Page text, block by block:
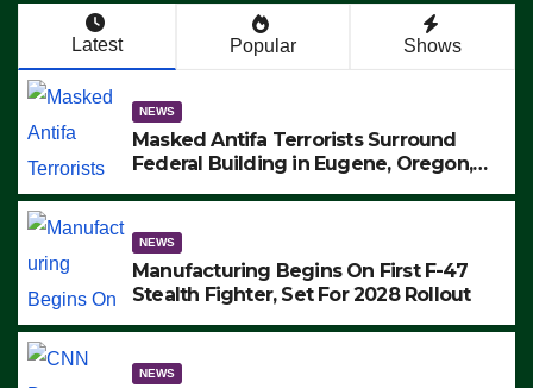
Latest Popular Shows
NEWS
Masked Antifa Terrorists Surround
Federal Building in Eugene, Oregon,
ARRESTS (VIDEO)
NEWS
Manufacturing Begins On First F-47
Stealth Fighter, Set For 2028 Rollout
NEWS